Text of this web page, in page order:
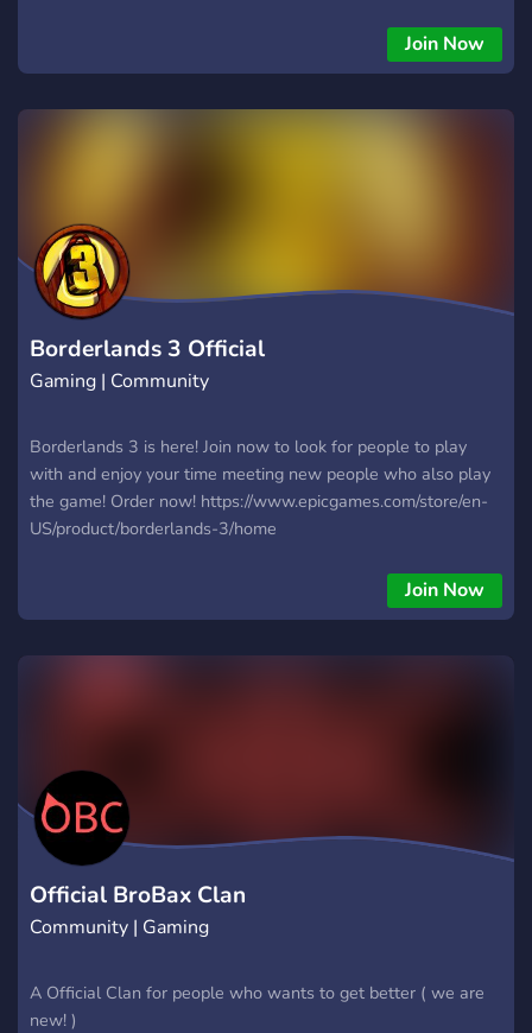
Join Now
Borderlands 3 Official
Gaming | Community
Borderlands 3 is here! Join now to look for people to play
with and enjoy your time meeting new people who also play
the game! Order now! https://www.epicgames.com/store/en-
US/product/borderlands-3/home
Join Now
Official BroBax Clan
Community | Gaming
A Official Clan for people who wants to get better ( we are
new! )